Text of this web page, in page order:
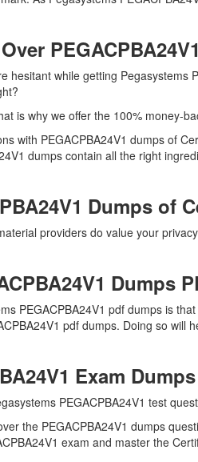
while getting
is why we offer the 100% money-
with PEGACPBA24V1 dumps of
dumps contain all the right
Dumps of
providers do value your
Dumps
PEGACPBA24V1 pdf dumps is
pdf dumps. Doing so
Exam Dumps
PEGACPBA24V1 test
the PEGACPBA24V1 dumps
exam and master the